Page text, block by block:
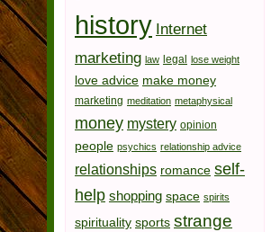
history Internet
marketing law legal lose weight
love advice make money
marketing meditation metaphysical
money mystery opinion
people psychics relationship advice
relationships romance self-
help shopping space spirits
spirituality sports strange